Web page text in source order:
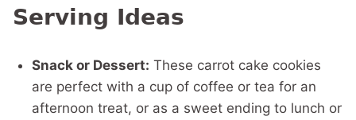
Serving Ideas
Snack or Dessert: These carrot cake cookies
are perfect with a cup of coffee or tea for an
afternoon treat, or as a sweet ending to lunch or